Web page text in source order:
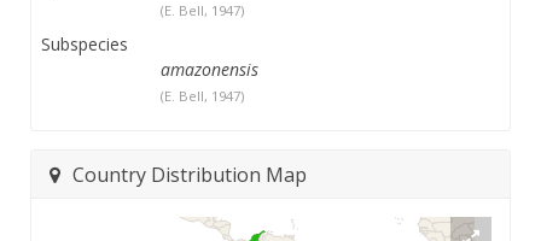
(E. Bell, 1947)
Subspecies
amazonensis
(E. Bell, 1947)
Country Distribution Map